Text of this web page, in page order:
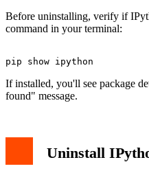
Before uninstalling, verify if
command in your terminal:
If installed, you'll see package
found" message.
Uninstall